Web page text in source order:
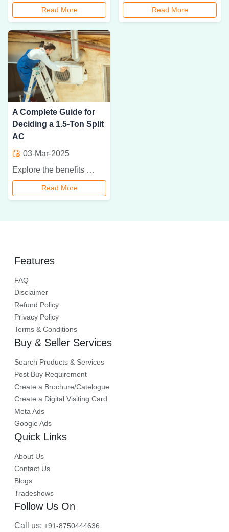
Read More Read More
A Complete Guide for
Deciding a 1.5-Ton Split
AC
03-Mar-2025
Explore the benefits of a 1.5-ton split air conditioner. Learn how to choose the right one for your home with energy-efficient, quiet, and cost-effective cooling.
Read More
Features
FAQ
Disclaimer
Refund Policy
Privacy Policy
Terms & Conditions
Buy & Seller Services
Search Products & Services
Post Buy Requirement
Create a Brochure/Catelogue
Create a Digital Visiting Card
Meta Ads
Google Ads
Quick Links
About Us
Contact Us
Blogs
Tradeshows
Follow Us On
Call us: +91-8750444636